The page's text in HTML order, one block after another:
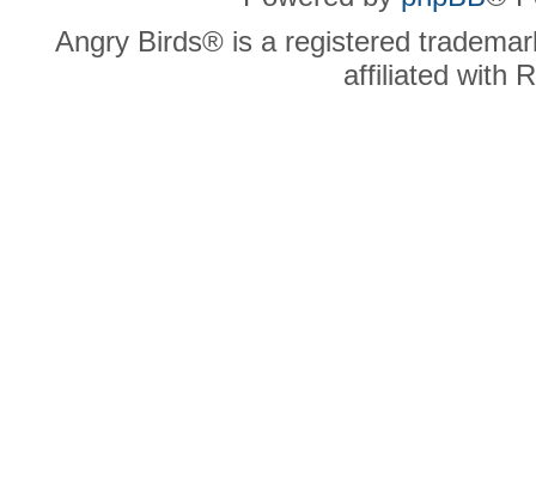
Angry Birds® is a registered
affiliated with